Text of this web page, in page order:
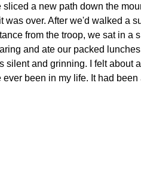
sliced a new path down the
was over. After we'd walked a
from the troop, we sat in a
and ate our packed
silent and grinning. I felt about
ever been in my life. It had been